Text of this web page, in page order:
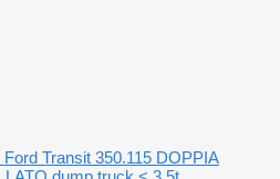
Ford Transit 350.115 DOPPIA